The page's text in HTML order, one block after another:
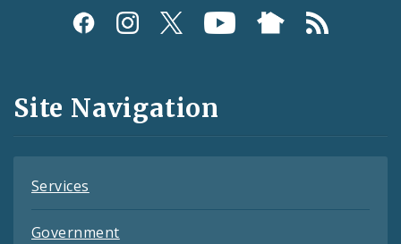
Social
and
Feeds
Site Navigation
Services
Government